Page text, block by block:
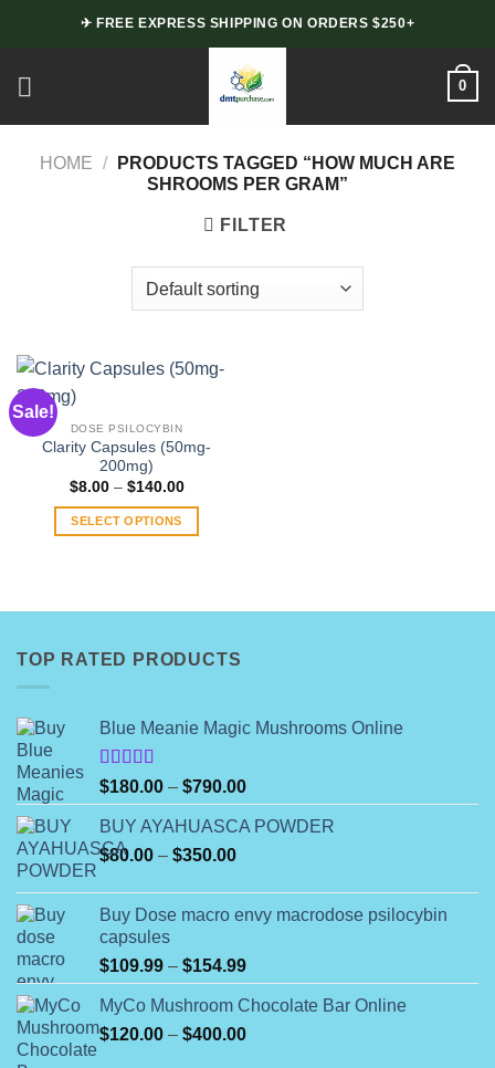
✈ FREE EXPRESS SHIPPING ON ORDERS $250+
0
HOME /
PRODUCTS TAGGED “HOW MUCH ARE
SHROOMS PER GRAM”
FILTER
Sale!
DOSE PSILOCYBIN
Clarity Capsules (50mg-
200mg)
$8.00 – $140.00Price
$8.00
SELECT OPTIONS
multiple
The
be
chosen
on
the
product
page
TOP RATED PRODUCTS
Blue Meanie Magic Mushrooms Online
Rated
4.00out
of 5
$180.00 – $790.00Price
range:
$180.00
BUY AYAHUASCA POWDER
$80.00 – $350.00Price
through
Buy Dose macro envy macrodose psilocybin
capsules
$109.99 – $154.99Price
range:
$109.99
through
MyCo Mushroom Chocolate Bar Online
$120.00 – $400.00Price